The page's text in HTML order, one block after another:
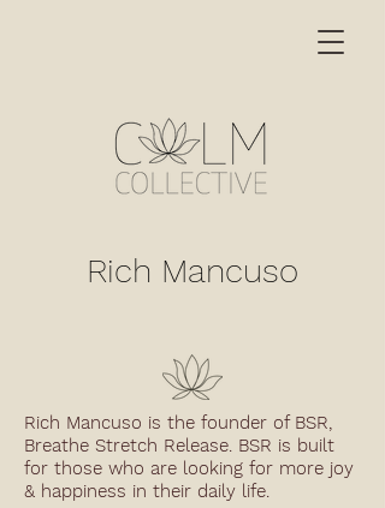
Rich Mancuso
Rich Mancuso is the founder of BSR,
Breathe Stretch Release. BSR is built
for those who are looking for more joy
& happiness in their daily life.